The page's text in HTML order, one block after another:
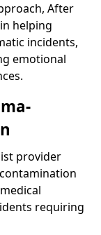
After
helping
incidents,
emotional
provider
requiring